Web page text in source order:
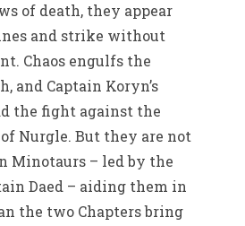
of death, they appear
and strike without
Chaos engulfs the
and Captain Koryn’s
the fight against the
Nurgle. But they are not
Minotaurs – led by the
Daed – aiding them in
the two Chapters bring